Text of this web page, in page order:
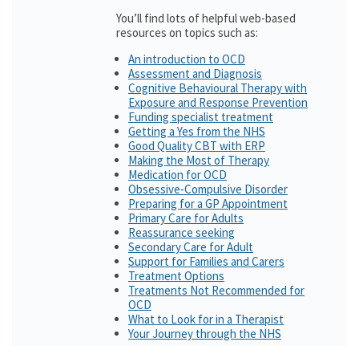
You’ll find lots of helpful web-based
resources on topics such as:
An introduction to OCD
Assessment and Diagnosis
Cognitive Behavioural Therapy with
Exposure and Response Prevention
Funding specialist treatment
Getting a Yes from the NHS
Good Quality CBT with ERP
Making the Most of Therapy
Medication for OCD
Obsessive-Compulsive Disorder
Preparing for a GP Appointment
Primary Care for Adults
Reassurance seeking
Secondary Care for Adult
Support for Families and Carers
Treatment Options
Treatments Not Recommended for
OCD
What to Look for in a Therapist
Your Journey through the NHS